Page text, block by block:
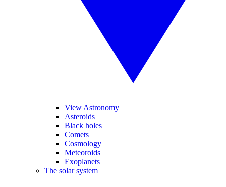
View Astronomy
Asteroids
Black holes
Comets
Cosmology
Meteoroids
Exoplanets
The solar system